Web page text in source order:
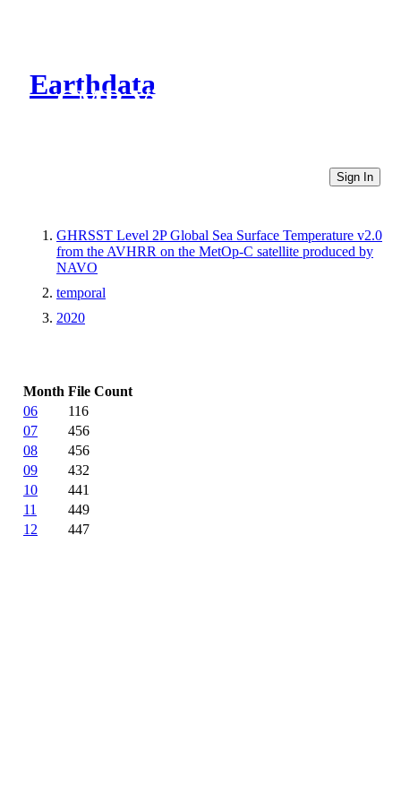
Earthdata
CMR Virtual Directories
Sign In
GHRSST Level 2P Global Sea Surface Temperature v2.0
from the AVHRR on the MetOp-C satellite produced by
NAVO
temporal
2020
Month File Count
06
116
07
456
08
456
09
432
10
441
11
449
12
447